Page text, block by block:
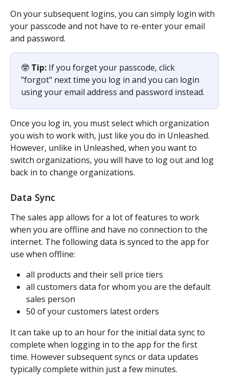
On your subsequent logins, you can simply login with
your passcode and not have to re-enter your email
and password.
🤓 Tip: If you forget your passcode, click
"forgot" next time you log in and you can login
using your email address and password instead.
Once you log in, you must select which organization
you wish to work with, just like you do in Unleashed.
However, unlike in Unleashed, when you want to
switch organizations, you will have to log out and log
back in to change organizations.
Data Sync
The sales app allows for a lot of features to work
when you are offline and have no connection to the
internet. The following data is synced to the app for
use when offline:
all products and their sell price tiers
all customers data for whom you are the default
sales person
50 of your customers latest orders
It can take up to an hour for the initial data sync to
complete when logging in to the app for the first
time. However subsequent syncs or data updates
typically complete within just a few minutes.